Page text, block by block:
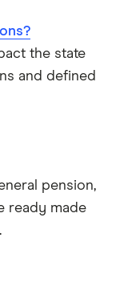
the state
and defined
pension,
ready made